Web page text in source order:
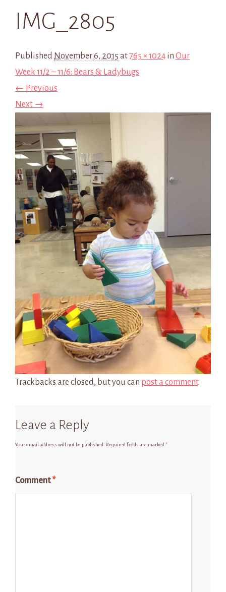
IMG_2805
Published November 6, 2015 at765 × 1024 in Our
Week 11/2 – 11/6: Bears & Ladybugs
← Previous
Next →
Trackbacks are closed, but you can post a comment.
Leave a Reply
Your email address will not be published. Required fields are marked*
Comment*